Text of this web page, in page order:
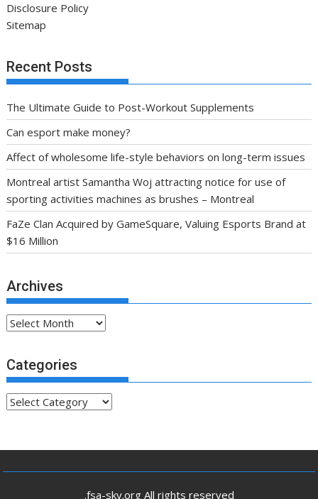
Disclosure Policy
Sitemap
Recent Posts
The Ultimate Guide to Post-Workout Supplements
Can esport make money?
Affect of wholesome life-style behaviors on long-term issues
Montreal artist Samantha Woj attracting notice for use of
sporting activities machines as brushes – Montreal
FaZe Clan Acquired by GameSquare, Valuing Esports Brand at
$16 Million
Archives
Archives
Categories
Categories
.fsa-sky.org All rights reserved